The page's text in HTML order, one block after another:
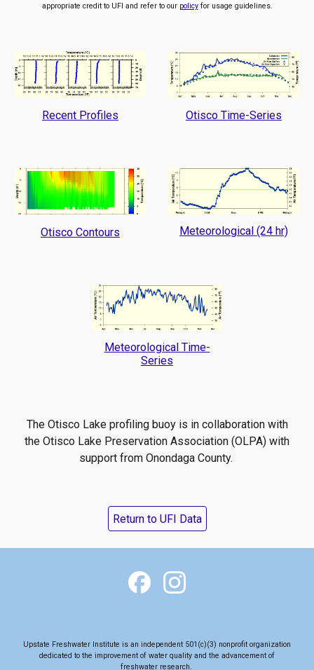
appropriate credit to UFI and refer to our policyfor usage guidelines.
Recent Profiles Otisco Time-Series
Otisco Contours Meteorological (24 hr)
Meteorological Time-
Series
The Otisco Lake profiling buoy is in collaboration with
the Otisco Lake Preservation Association (OLPA) with
support from Onondaga County.
Return to UFI Data
Upstate Freshwater Institute is an independent 501(c)(3) nonprofit organization
dedicated to the improvement of water quality and the advancement of
freshwater research.